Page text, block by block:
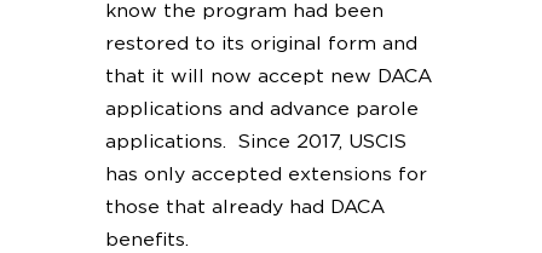
know the program had been
restored to its original form and
that it will now accept new DACA
applications and advance parole
applications. Since 2017, USCIS
has only accepted extensions for
those that already had DACA
benefits.